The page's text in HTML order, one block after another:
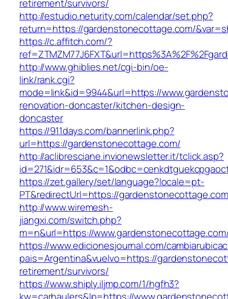
retirement/survivors/
http://estudio.neturity.com/calendar/set.php?
return=https://gardenstonecottage.com/
https://c.affitch.com/?
http://www.ghiblies.net/cgi-bin/oe-
link/rank.cgi?
mode=link&id=9944&url=https://
renovation-doncaster/kitchen-design-
doncaster
https://911days.com/bannerlink.php?
url=https://gardenstonecottage.com/
http://aclibresciane.invionewsletter.it/tclick.asp?
https://zet.gallery/set/language?locale=pt-
PT&redirectUrl=https://
http://www.wiremesh-
jiangxi.com/switch.php?
m=n&url=https://
https://www.edicionesjournal.com/
pais=Argentina&vuelvo=https://
retirement/survivors/
https://www.shiply.iljmp.com/1/hgfh3?